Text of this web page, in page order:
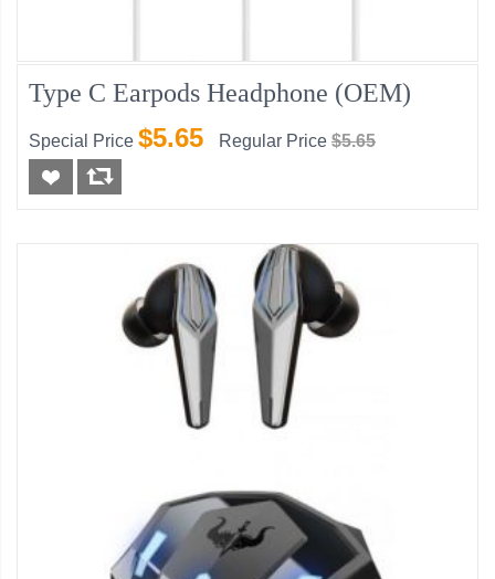
Type C Earpods Headphone (OEM)
Special Price $5.65 Regular Price $5.65